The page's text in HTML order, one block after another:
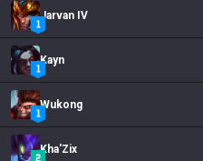
Jarvan IV
Kayn
Wukong
Kha'Zix